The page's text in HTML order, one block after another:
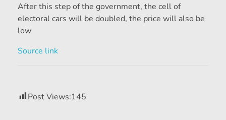
After this step of the government, the cell of
electoral cars will be doubled, the price will also be
low
Source link
Post Views:145